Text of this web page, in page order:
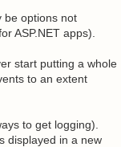
be options not
ASP.NET apps).
start putting a whole
to an extent
to get logging).
displayed in a new